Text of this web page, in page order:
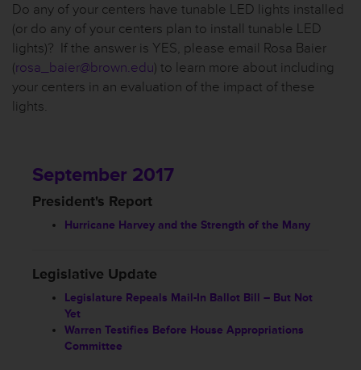
Do any of your centers have tunable LED lights installed
(or do any of your centers plan to install tunable LED
lights)? If the answer is YES, please email Rosa Baier
(rosa_baier@brown.edu) to learn more about including
your centers in an evaluation of the impact of these
lights.
September 2017
President's Report
Hurricane Harvey and the Strength of the Many
Legislative Update
Legislature Repeals Mail-In Ballot Bill – But Not
Yet
Warren Testifies Before House Appropriations
Committee